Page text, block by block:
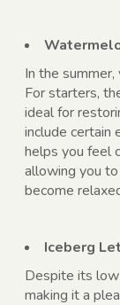
In the
For starters,
ideal for
include certain
helps you feel
allowing you
become
Iceberg
Despite its
making it a